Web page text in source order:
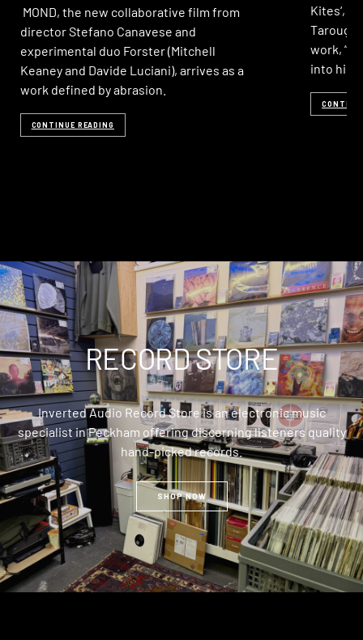
MOND, the new collaborative film from
director Stefano Canavese and
experimental duo Forster (Mitchell
Keaney and Davide Luciani), arrives as a
work defined by abrasion.
CONTINUE READING
Kites‘,
Taroug
work,
into his
RECORD STORE
Inverted Audio Record Store is an electronic music
specialist in Peckham offering discerning listeners quality
hand-picked records.
SHOP NOW